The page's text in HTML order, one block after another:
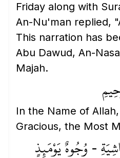
Friday along with
An-Nu'man replied,
This narration has
Abu Dawud, An-
Majah.
In the Name of
Gracious, the Most
- وُجُوهٌ يَوْمَئِذٍ